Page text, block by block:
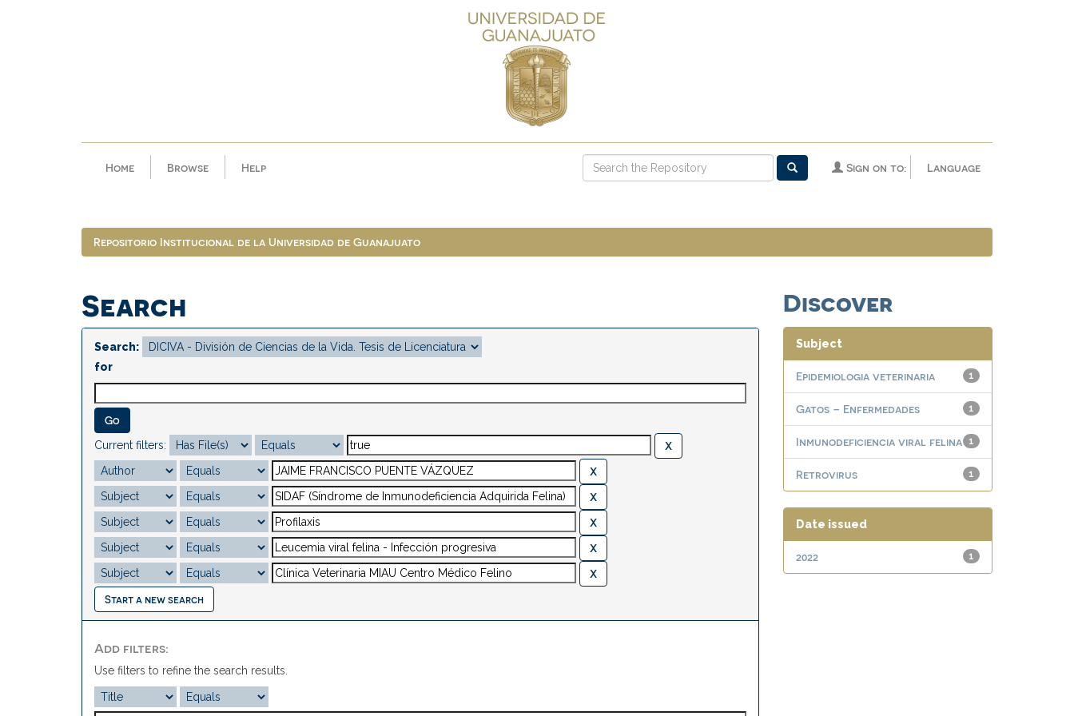
Home Browse Help Language
Sign on to:
Repositorio Institucional de la Universidad de Guanajuato
Search
Search:
for
Current filters:
Start a new search
Add filters:
Use filters to refine the search results.
Discover
Subject
1
Epidemiologia veterinaria
1
Gatos – Enfermedades
1
Inmunodeficiencia viral felina
1
Retrovirus
Date issued
1
2022